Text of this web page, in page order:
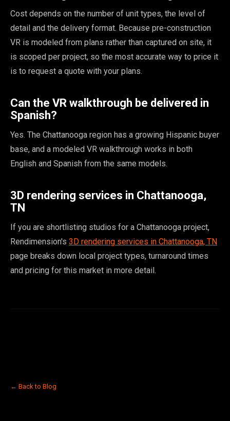
Cost depends on the number of unit types, the level of
detail and the delivery format. Because pre-construction
VR is modeled from plans rather than captured on site, it
is scoped per project, so the most accurate way to price it
is to request a quote with your plans.
Can the VR walkthrough be delivered in
Spanish?
Yes. The Chattanooga region has a growing Hispanic buyer
base, and a modeled VR walkthrough works in both
English and Spanish from the same models.
3D rendering services in Chattanooga,
TN
If you are shortlisting studios for a Chattanooga project,
Rendimension's 3D rendering services in Chattanooga, TN
page breaks down local project types, turnaround times
and pricing for this market in more detail.
← Back to Blog